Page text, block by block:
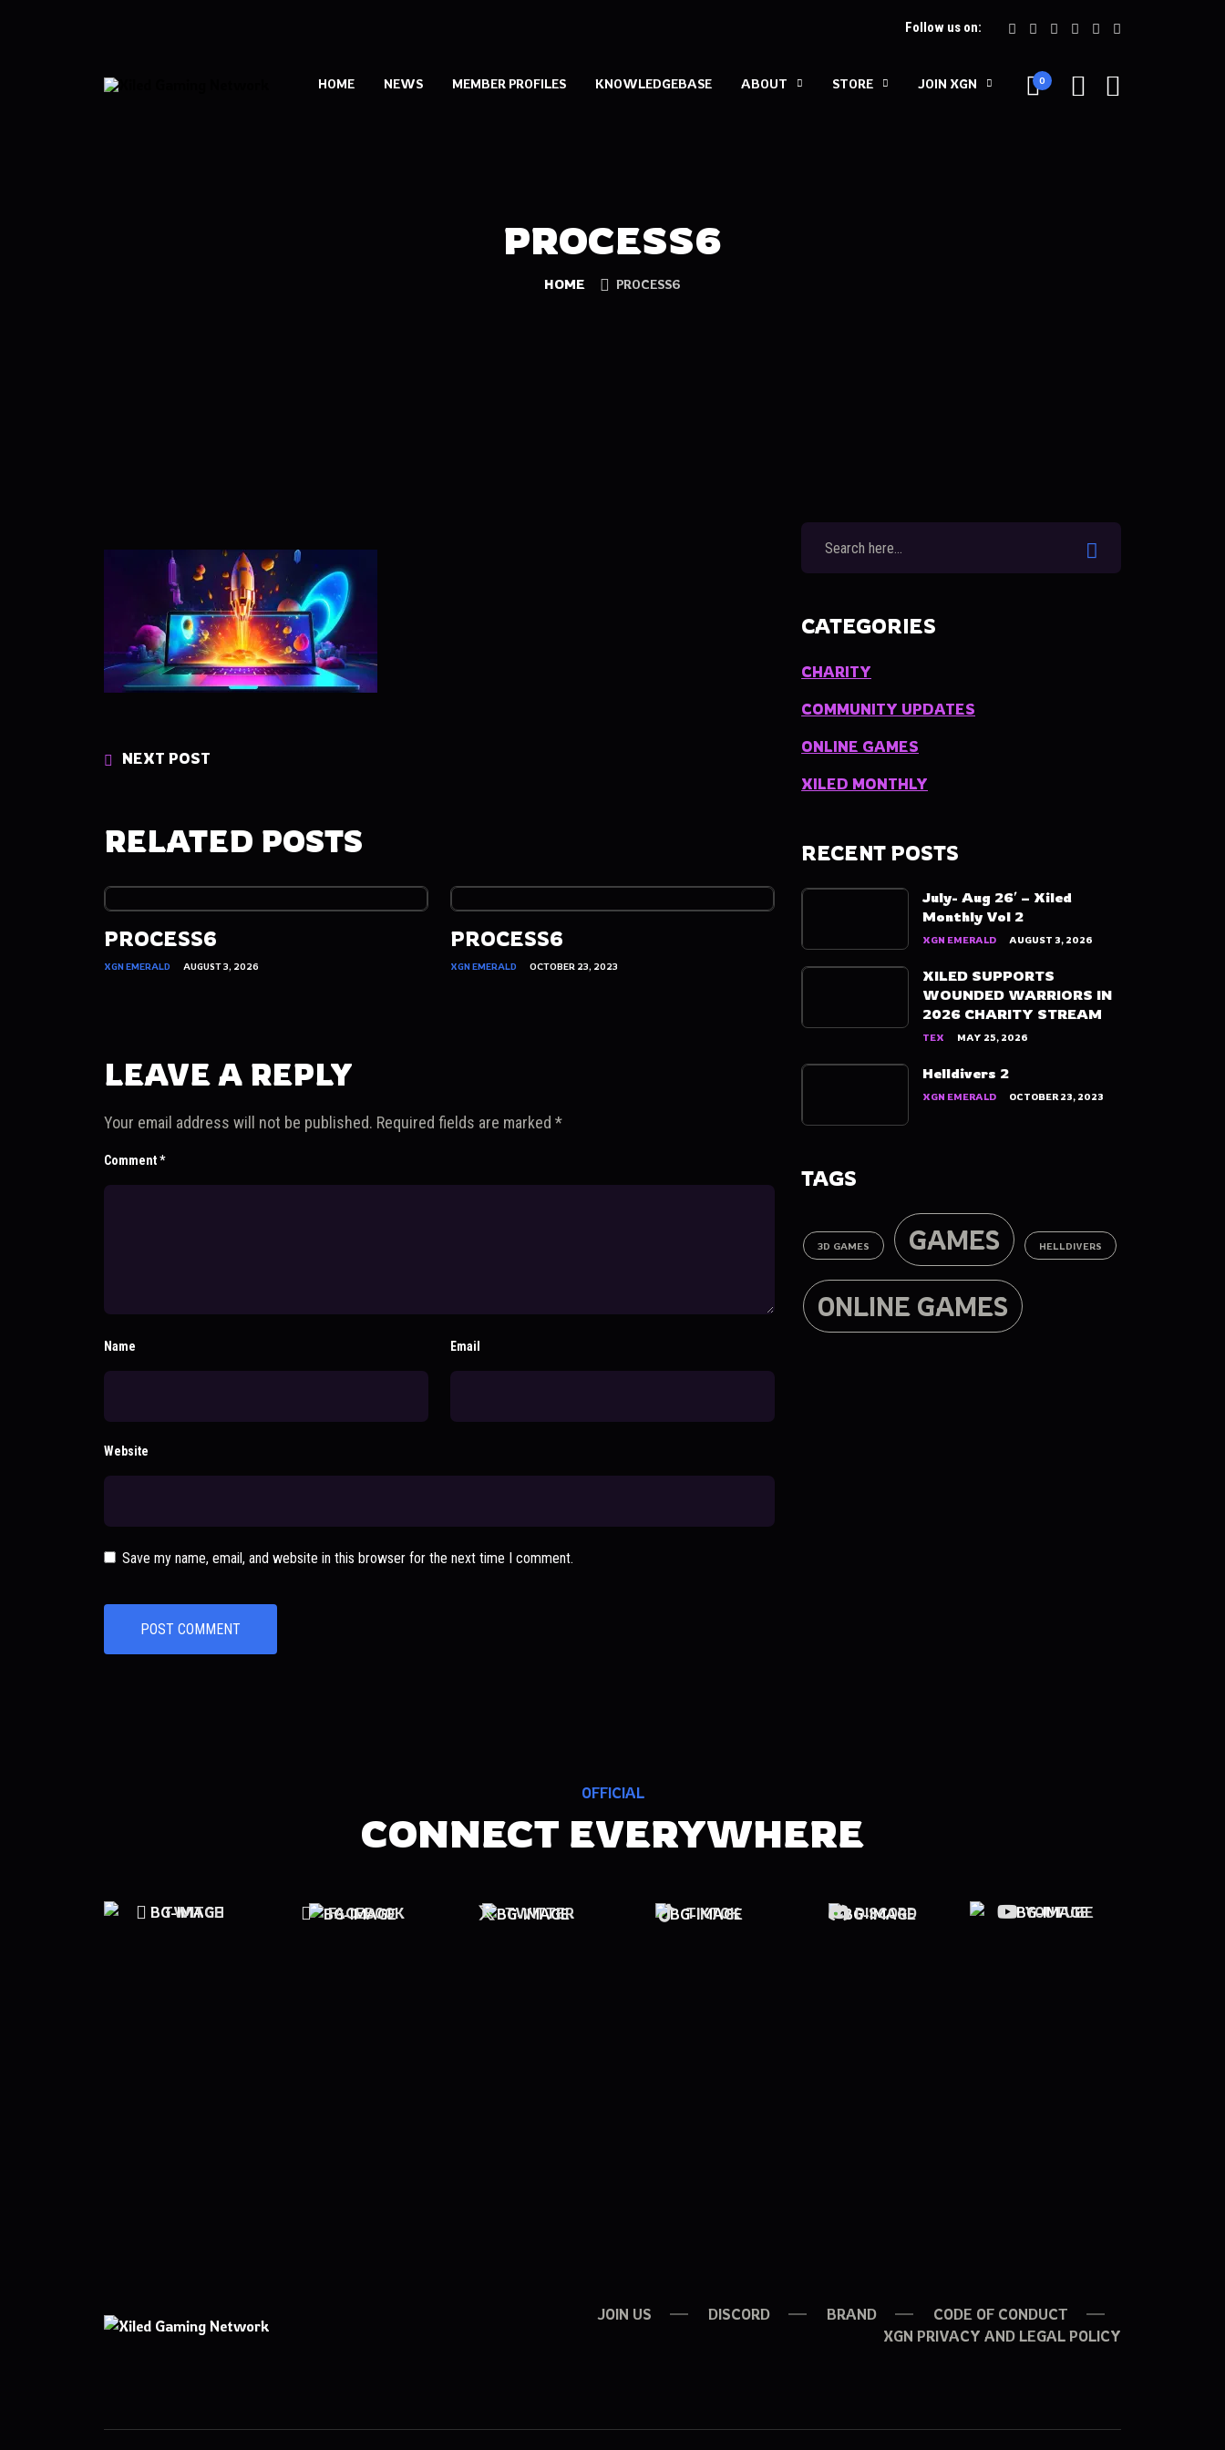
Follow us on:
HOME NEWS MEMBER PROFILES KNOWLEDGEBASE ABOUT STORE JOIN XGN 0
PROCESS6
HOME PROCESS6
NEXT POST
RELATED POSTS
PROCESS6
XGN EMERALD AUGUST 3, 2026
PROCESS6
XGN EMERALD OCTOBER 23, 2023
LEAVE A REPLY
Your email address will not be published. Required fields are marked *
Comment*
Name Email
Website
Save my name, email, and website in this browser for the next time I comment.
CATEGORIES
CHARITY
COMMUNITY UPDATES
ONLINE GAMES
XILED MONTHLY
RECENT POSTS
July- Aug 26′ – Xiled
Monthly Vol 2
XGN EMERALD AUGUST 3, 2026
XILED SUPPORTS
WOUNDED WARRIORS IN
2026 CHARITY STREAM
TEX MAY 25, 2026
Helldivers 2
XGN EMERALD OCTOBER 23, 2023
TAGS
3D GAMES GAMES HELLDIVERS
ONLINE GAMES
OFFICIAL
CONNECT EVERYWHERE
TWITCH FACEBOOK TWITTER TIKTOK DISCORD YOUTUBE
JOIN US DISCORD BRAND
CODE OF CONDUCT
XGN PRIVACY AND LEGAL POLICY